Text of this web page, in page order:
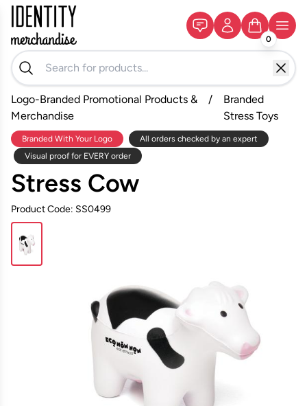
0
Logo-Branded Promotional Products &
Merchandise
/
Branded
Stress Toys
Branded With Your Logo
All orders checked by an expert
Visual proof for EVERY order
Stress Cow
Product Code: SS0499